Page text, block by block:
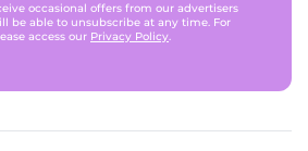
occasional offers from our advertisers
be able to unsubscribe at any time. For
access our Privacy Policy.